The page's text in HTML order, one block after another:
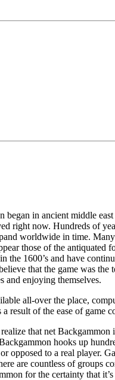
in ancient middle
right now. Hundreds of
worldwide in time.
those of the antiquated
1600’s and have
that the game was
and enjoying themselves.
all-over the place,
result of the ease of game
that net Backgammon
hooks up
opposed to a real player.
are countless of groups
for the certainty that